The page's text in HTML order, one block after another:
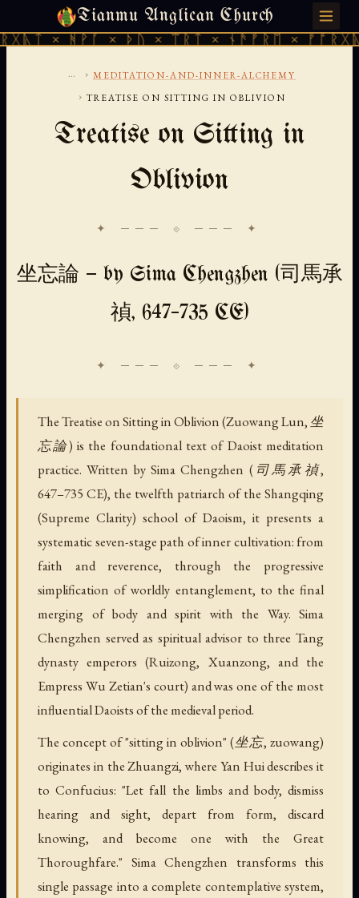
Tianmu Anglican Church
× ᚦᚢ × ᛠᚱᛏ × ᚾᚫᚠᚱᛖ × ᚠᚩᚱᚷᚣᛏ ×
SATURDAY, AUGUST 8, 2026 · 天火 · TIANMU.ORG
... › MEDITATION-AND-INNER-ALCHEMY
› TREATISE ON SITTING IN OBLIVION
Treatise on Sitting in
Oblivion
✦ ─── ⟐ ─── ✦
坐忘論 — by Sima Chengzhen (司馬承
禎, 647–735 CE)
The Treatise on Sitting in Oblivion (Zuowang Lun, 坐
忘論) is the foundational text of Daoist meditation
practice. Written by Sima Chengzhen (司馬承禎,
647–735 CE), the twelfth patriarch of the Shangqing
(Supreme Clarity) school of Daoism, it presents a
systematic seven-stage path of inner cultivation: from
faith and reverence, through the progressive
simplification of worldly entanglement, to the final
merging of body and spirit with the Way. Sima
Chengzhen served as spiritual advisor to three Tang
dynasty emperors (Ruizong, Xuanzong, and the
Empress Wu Zetian's court) and was one of the most
influential Daoists of the medieval period.
The concept of "sitting in oblivion" (坐忘, zuowang)
originates in the Zhuangzi, where Yan Hui describes it
to Confucius: "Let fall the limbs and body, dismiss
hearing and sight, depart from form, discard
knowing, and become one with the Great
Thoroughfare." Sima Chengzhen transforms this
single passage into a complete contemplative system,